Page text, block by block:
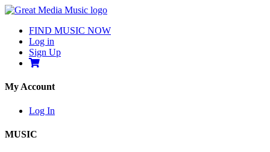
FIND MUSIC NOW
Log in
Sign Up
My Account
Log In
MUSIC